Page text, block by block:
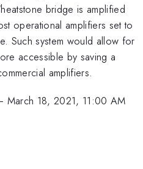
bridge is amplified
operational amplifiers set to
Such system would allow for
accessible by saving a
amplifiers.
March 18, 2021, 11:00 AM